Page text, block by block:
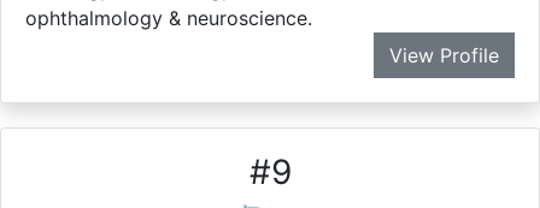
ophthalmology & neuroscience.
View Profile
#9